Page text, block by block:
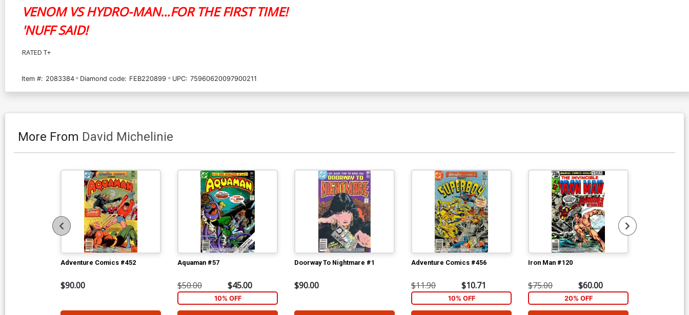
VENOM VS HYDRO-MAN…FOR THE FIRST TIME!
'NUFF SAID!
RATED T+
Item #: 2083384 Diamond code: FEB220899 UPC: 75960620097900211
More From David Michelinie
Adventure Comics #452
$90.00
Aquaman #57
$50.00 $45.00
10% OFF
Doorway To Nightmare #1
$90.00
Adventure Comics #456
$11.90 $10.71
10% OFF
Iron Man #120
$75.00 $60.00
20% OFF